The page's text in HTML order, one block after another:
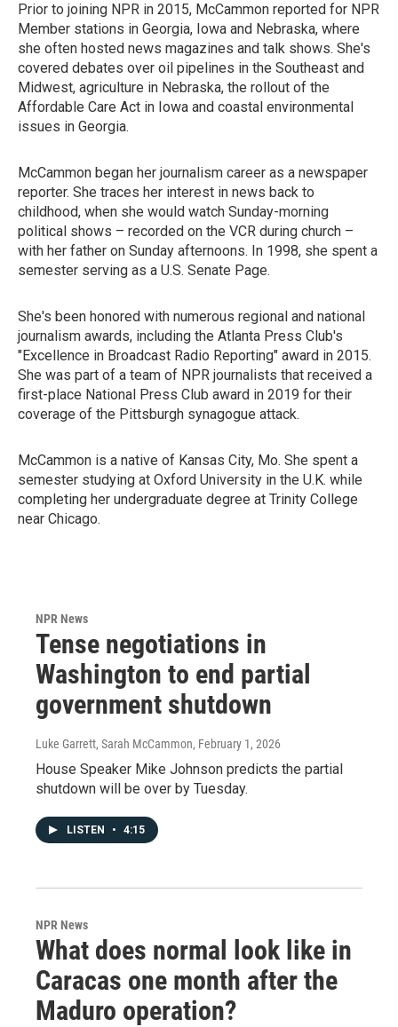
Prior to joining NPR in 2015, McCammon reported for NPR
Member stations in Georgia, Iowa and Nebraska, where
she often hosted news magazines and talk shows. She's
covered debates over oil pipelines in the Southeast and
Midwest, agriculture in Nebraska, the rollout of the
Affordable Care Act in Iowa and coastal environmental
issues in Georgia.
McCammon began her journalism career as a newspaper
reporter. She traces her interest in news back to
childhood, when she would watch Sunday-morning
political shows – recorded on the VCR during church –
with her father on Sunday afternoons. In 1998, she spent a
semester serving as a U.S. Senate Page.
She's been honored with numerous regional and national
journalism awards, including the Atlanta Press Club's
"Excellence in Broadcast Radio Reporting" award in 2015.
She was part of a team of NPR journalists that received a
first-place National Press Club award in 2019 for their
coverage of the Pittsburgh synagogue attack.
McCammon is a native of Kansas City, Mo. She spent a
semester studying at Oxford University in the U.K. while
completing her undergraduate degree at Trinity College
near Chicago.
NPR News
Tense negotiations in
Washington to end partial
government shutdown
Luke Garrett, Sarah McCammon, February 1, 2026
House Speaker Mike Johnson predicts the partial
shutdown will be over by Tuesday.
LISTEN • 4:15
NPR News
What does normal look like in
Caracas one month after the
Maduro operation?